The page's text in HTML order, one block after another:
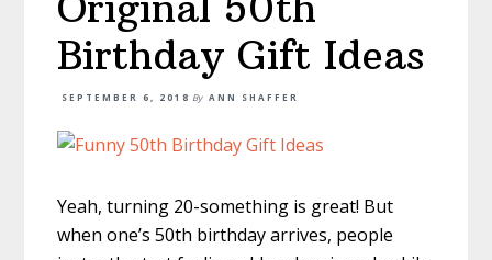
Birthday Gift Ideas
SEPTEMBER 6, 2018 By ANN SHAFFER
Yeah, turning 20-something is great! But
when one’s 50th birthday arrives, people